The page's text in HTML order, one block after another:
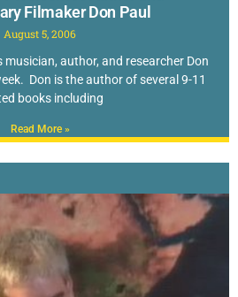
Filmaker Don Paul
August 5, 2006
musician, author, and researcher Don
Don is the author of several 9-11
books including
Read More »